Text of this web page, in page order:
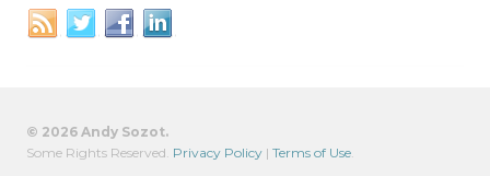
© 2026 Andy Sozot.
Some Rights Reserved. Privacy Policy | Terms of Use.